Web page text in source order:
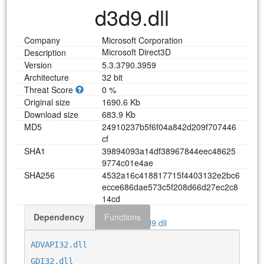
d3d9.dll
Company
Microsoft Corporation
Description
Microsoft Direct3D
Version
5.3.3790.3959
Architecture
32 bit
Threat Score
0 %
Original size
1690.6 Kb
Download size
683.9 Kb
MD5
24910237b5f6f04a842d209f707446
cf
SHA1
39894093a14df38967844eec48625
9774c01e4ae
SHA256
4532a16c418817715f4403132e2bc6
ecce686dae573c5f208d66d27ec2c8
14cd
Download d3d9.dll
Dependency Functions
ADVAPI32.dll
GDI32.dll